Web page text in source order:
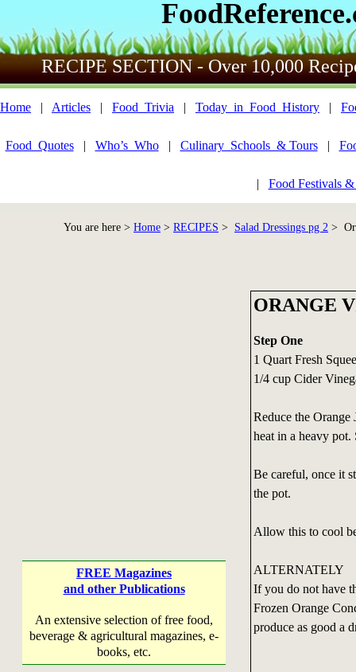
RECIPE SECTION - Over 10,000
Home | Articles | Food_Trivia | Today_in_Food_History |
Food_Quotes| Who’s_Who| Culinary_Schools_& Tours|
| Food Festivals
You are here > Home > RECIPES > Salad Dressings pg 2 >
FREE Magazines
and other Publications
An extensive selection of free food,
beverage & agricultural magazines, e-
books, etc.
ORANGE
Step One
1 Quart Fresh
1/4 cup Cider
Reduce the
heat in a heavy
Be careful, once it
the pot.
Allow this to cool
ALTERNATELY
If you do not have
Frozen Orange
produce as good a